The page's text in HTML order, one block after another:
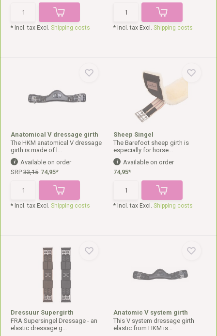
* Incl. tax Excl.Shipping costs * Incl. tax Excl. Shipping costs
Anatomical V dressage girth
The HKM anatomical V dressage
girth is made of l...
Available on order
SRP33,15 74,95*
* Incl. tax Excl.Shipping costs
Sheep Singel
The Barefoot sheep girth is
especially for horse...
Available on order
74,95*
* Incl. tax Excl. Shipping costs
Dressuur Supergirth
FRA Supersingel Dressage - an
elastic dressage g...
Anatomic V system girth
This V system dressage girth
elastic from HKM is...